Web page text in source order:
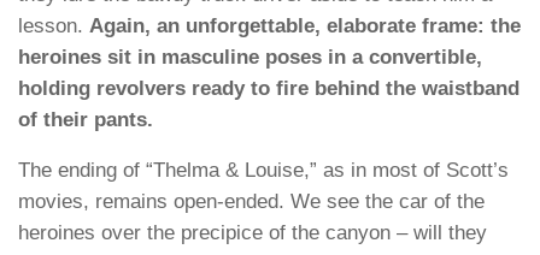
lesson. Again, an unforgettable, elaborate frame: the
heroines sit in masculine poses in a convertible,
holding revolvers ready to fire behind the waistband
of their pants.
The ending of “Thelma & Louise,” as in most of Scott’s
movies, remains open-ended. We see the car of the
heroines over the precipice of the canyon – will they